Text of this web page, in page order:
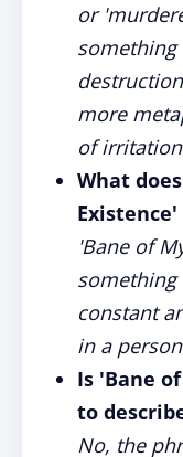
or
something
more
of
What
'Bane of
something
constant
in a
Is 'Bane
to
No, the